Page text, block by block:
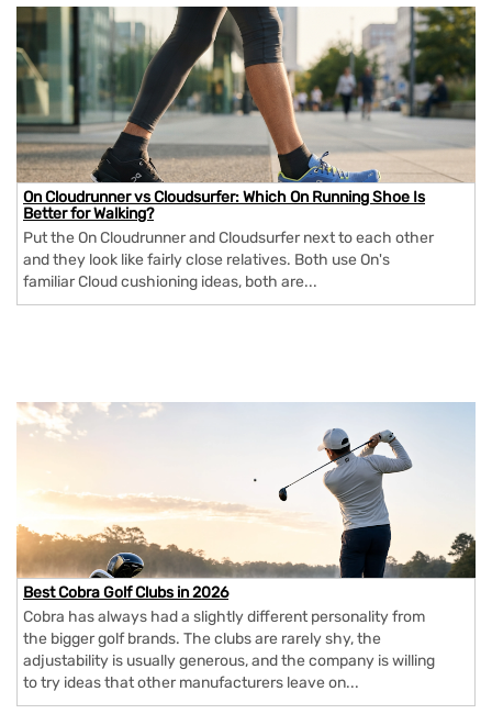
On Cloudrunner vs Cloudsurfer: Which On Running Shoe Is
Better for Walking?
Put the On Cloudrunner and Cloudsurfer next to each other
and they look like fairly close relatives. Both use On's
familiar Cloud cushioning ideas, both are...
Best Cobra Golf Clubs in 2026
Cobra has always had a slightly different personality from
the bigger golf brands. The clubs are rarely shy, the
adjustability is usually generous, and the company is willing
to try ideas that other manufacturers leave on...